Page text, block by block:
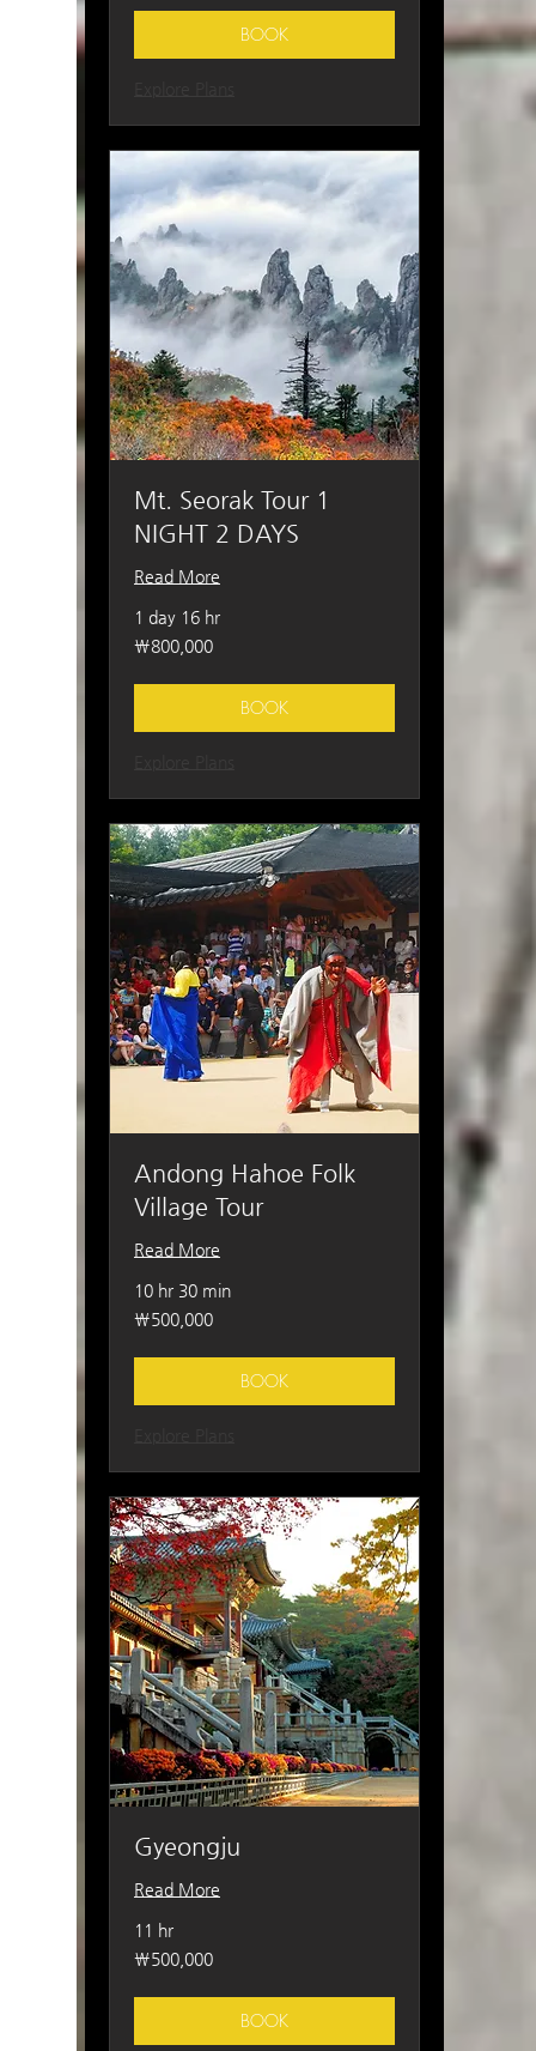
BOOK
Mt. Seorak Tour 1
NIGHT 2 DAYS
Read More
1 day 16 hr
800,000
South
₩800,000
BOOK
Andong Hahoe Folk
Village Tour
Read More
10 hr 30 min
500,000
South
₩500,000
BOOK
Gyeongju
Read More
11 hr
500,000
South
₩500,000
BOOK